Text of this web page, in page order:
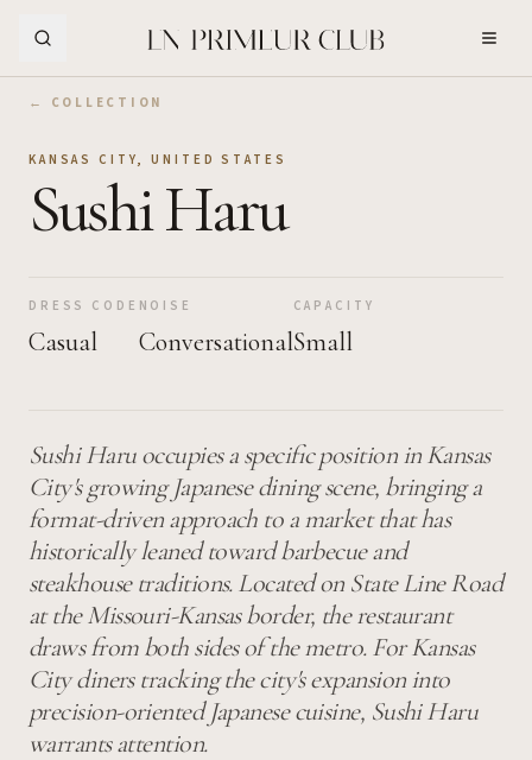
← COLLECTION
KANSAS CITY,UNITED STATES
Sushi Haru
DRESS CODE
Casual
NOISE
Conversational
CAPACITY
Small
Sushi Haru occupies a specific position in Kansas
City's growing Japanese dining scene, bringing a
format-driven approach to a market that has
historically leaned toward barbecue and
steakhouse traditions. Located on State Line Road
at the Missouri-Kansas border, the restaurant
draws from both sides of the metro. For Kansas
City diners tracking the city's expansion into
precision-oriented Japanese cuisine, Sushi Haru
warrants attention.